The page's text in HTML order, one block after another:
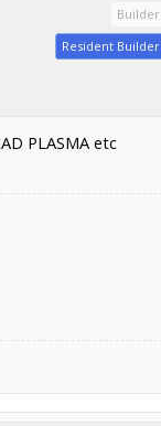
Builder
Resident Builder
PLASMA etc